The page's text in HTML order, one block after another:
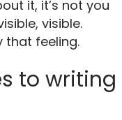
it, it’s not you
visible.
that feeling.
to writing